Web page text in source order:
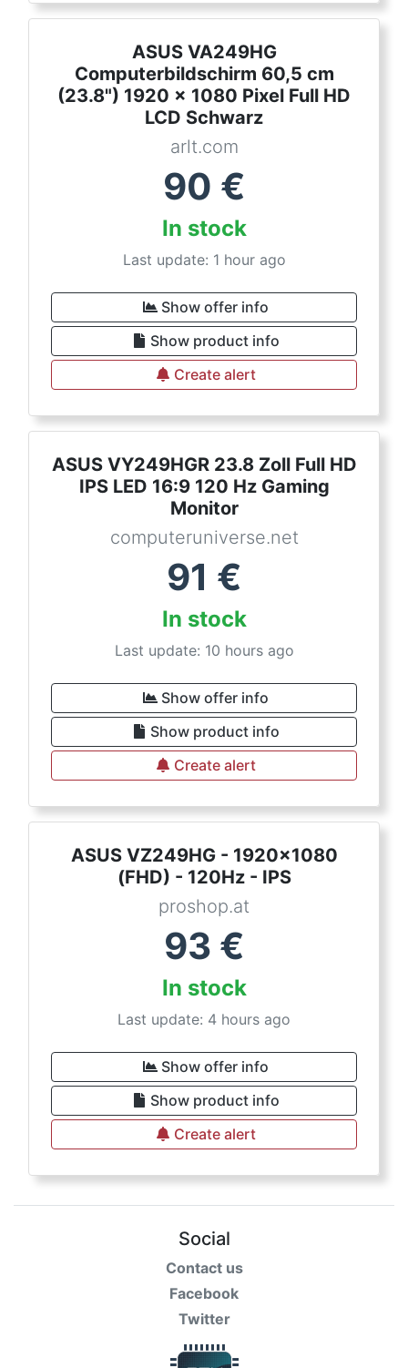
ASUS VA249HG
Computerbildschirm 60,5 cm
(23.8") 1920 x 1080 Pixel Full HD
LCD Schwarz
arlt.com
90 €
In stock
Last update: 1 hour ago
Show offer info
Show product info
Create alert
ASUS VY249HGR 23.8 Zoll Full HD
IPS LED 16:9 120 Hz Gaming
Monitor
computeruniverse.net
91 €
In stock
Last update: 10 hours ago
Show offer info
Show product info
Create alert
ASUS VZ249HG - 1920x1080
(FHD) - 120Hz - IPS
proshop.at
93 €
In stock
Last update: 4 hours ago
Show offer info
Show product info
Create alert
Social
Contact us
Facebook
Twitter